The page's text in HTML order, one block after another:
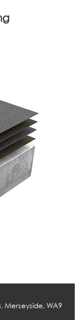
Merseyside, WA9